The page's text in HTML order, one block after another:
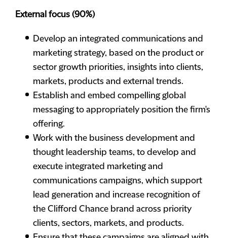
External focus (90%)
Develop an integrated communications and
marketing strategy, based on the product or
sector growth priorities, insights into clients,
markets, products and external trends.
Establish and embed compelling global
messaging to appropriately position the firm's
offering.
Work with the business development and
thought leadership teams, to develop and
execute integrated marketing and
communications campaigns, which support
lead generation and increase recognition of
the Clifford Chance brand across priority
clients, sectors, markets, and products.